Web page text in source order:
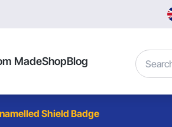
MadeShopBlog Search
Shield Badge